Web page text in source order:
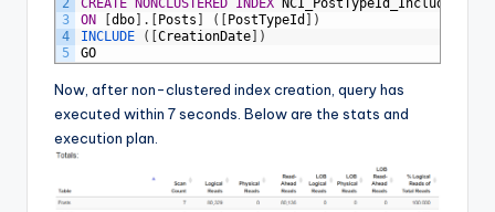
2
3
4
5
CREATE
NONCLUSTERED INDEX
NCI_PostTypeId_Includes
ON
dbo . Posts ( PostTypeId
)
INCLUDE
( CreationDate
)
GO
Now, after non-clustered index creation, query has
executed within 7 seconds. Below are the stats and
execution plan.